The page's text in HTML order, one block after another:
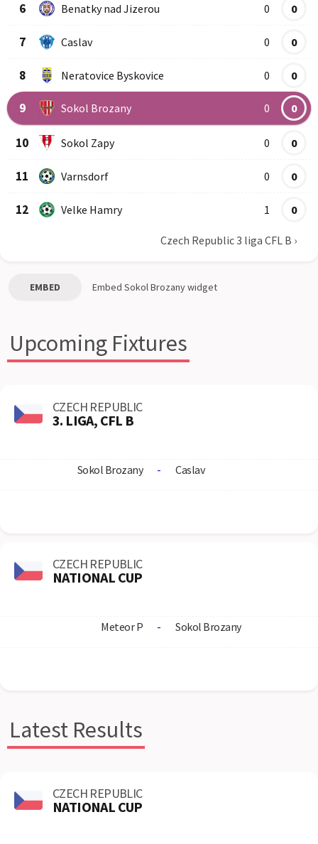
6 Benatky nad Jizerou 0 0
7 Caslav 0 0
8 Neratovice Byskovice 0 0
9 Sokol Brozany 0 0
10 Sokol Zapy 0 0
11 Varnsdorf 0 0
12 Velke Hamry 1 0
Czech Republic 3 liga CFL B ›
EMBED Embed Sokol Brozanywidget
Upcoming Fixtures
CZECH REPUBLIC
3. LIGA, CFL B
Sokol Brozany - Caslav
CZECH REPUBLIC
NATIONAL CUP
Meteor P - Sokol Brozany
Latest Results
CZECH REPUBLIC
NATIONAL CUP